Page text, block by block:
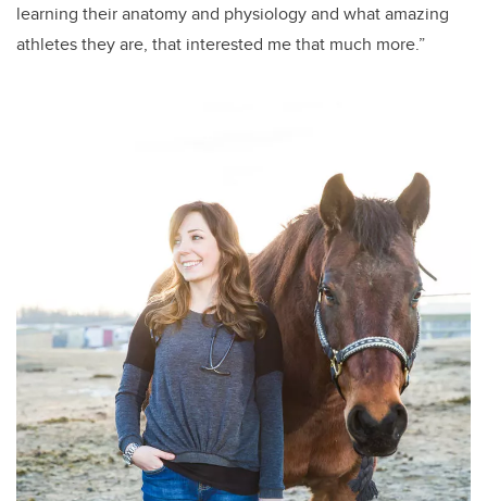
learning their anatomy and physiology and what amazing
athletes they are, that interested me that much more.”